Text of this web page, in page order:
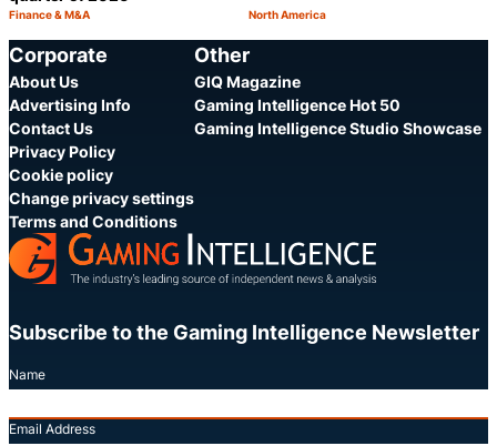
Category:
Finance & M&A
Category:
North America
Corporate
About Us
Advertising Info
Contact Us
Privacy Policy
Cookie policy
Change privacy settings
Terms and Conditions
Other
GIQ Magazine
Gaming Intelligence Hot 50
Gaming Intelligence Studio Showcase
Subscribe to the Gaming Intelligence Newsletter
Name
Email Address